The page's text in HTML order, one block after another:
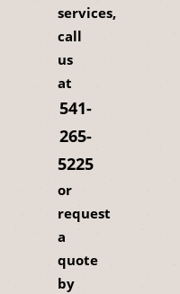
services,
call
us
at
541-
265-
5225
or
request
a
quote
by